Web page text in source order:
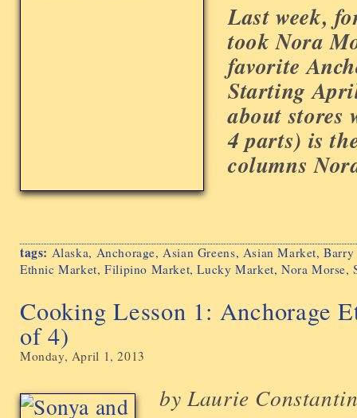
Last week,
took Nora
favorite
Starting
about stores
4 parts) is
columns
tags: Alaska, Anchorage, Asian Greens, Asian Market,Barry
Ethnic Market,Filipino Market,Lucky Market, Nora Morse,
Cooking Lesson 1: Anchorage
of 4)
Monday, April 1, 2013
by Laurie